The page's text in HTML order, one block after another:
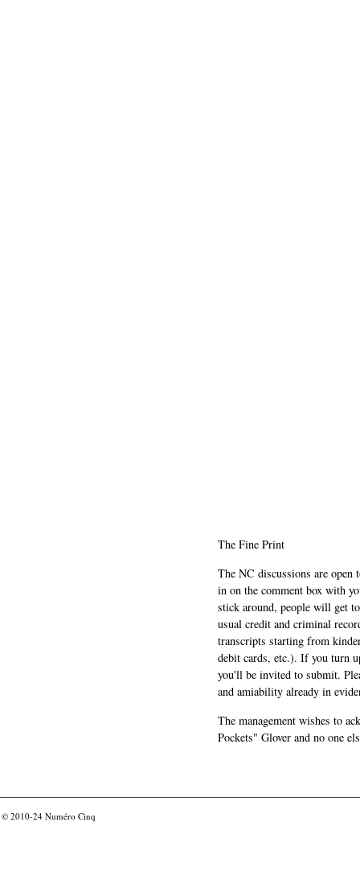
The Fine Print
The NC discussions are
in on the comment box with
stick around, people will get
usual credit and criminal
transcripts starting from
debit cards, etc.). If you turn
you'll be invited to submit.
and amiability already in
The management wishes to
Pockets" Glover and no one
© 2010-24 Numéro Cinq